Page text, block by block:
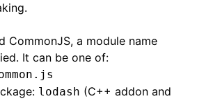
.
CommonJS, a module name
It can be one of:
lodash (C++ addon and